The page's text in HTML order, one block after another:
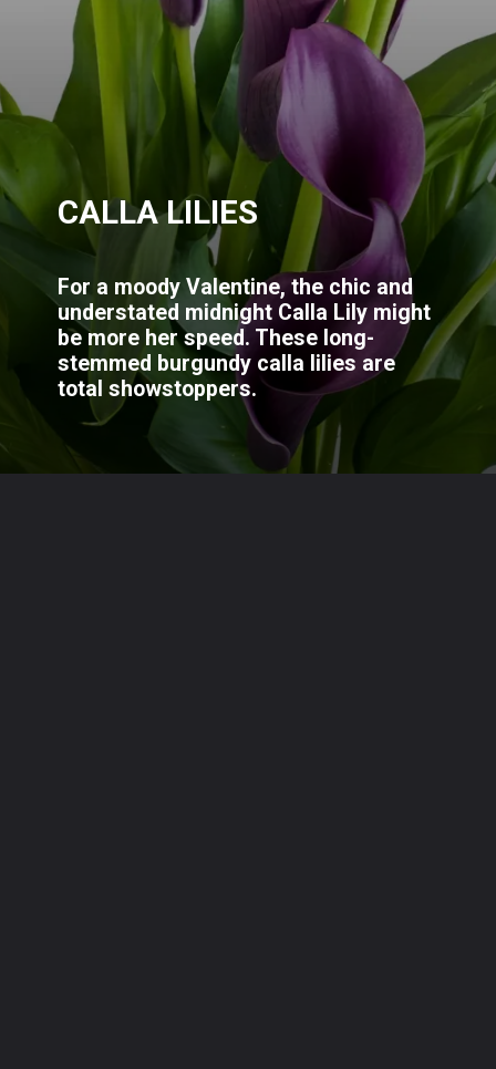
For a moody Valentine, the chic and
understated midnight Calla Lily might
be more her speed. These long-
stemmed burgundy calla lilies are
total showstoppers.
CALLA LILIES